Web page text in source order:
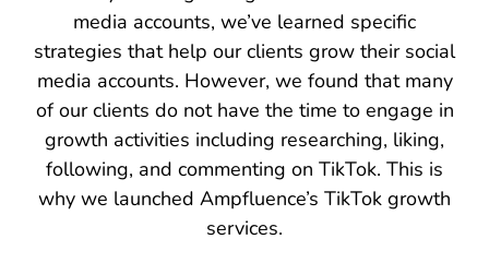
media accounts, we’ve learned specific
strategies that help our clients grow their social
media accounts. However, we found that many
of our clients do not have the time to engage in
growth activities including researching, liking,
following, and commenting on TikTok. This is
why we launched Ampfluence’s TikTok growth
services.